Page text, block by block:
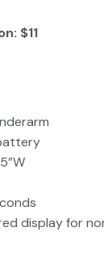
$11
display for